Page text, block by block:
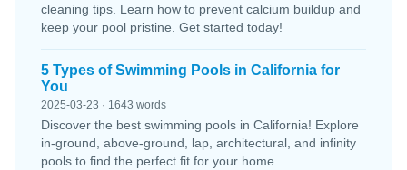
cleaning tips. Learn how to prevent calcium buildup and
keep your pool pristine. Get started today!
5 Types of Swimming Pools in California for
You
2025-03-23 · 1643 words
Discover the best swimming pools in California! Explore
in-ground, above-ground, lap, architectural, and infinity
pools to find the perfect fit for your home.